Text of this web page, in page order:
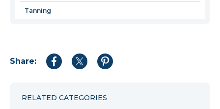
Tanning
Share:
Share
Share
Share
RELATED CATEGORIES